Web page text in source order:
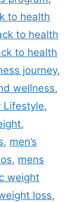
to health
to health
to health
journey,
wellness,
Lifestyle,
,
, men’s
, mens
weight
loss,